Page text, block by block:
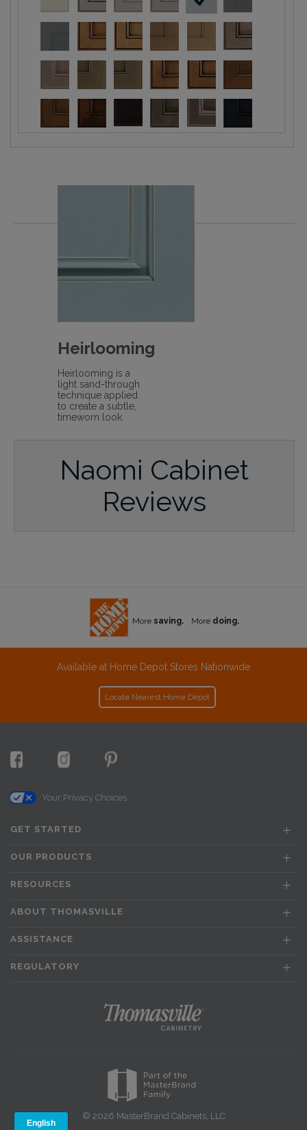
Heirlooming
Heirlooming is a
light sand-through
technique applied
to create a subtle,
timeworn look.
Naomi Cabinet
Reviews
More saving. More doing.
Available at Home Depot Stores Nationwide
Locate Nearest Home Depot
Your Privacy Choices
GET STARTED
OUR PRODUCTS
RESOURCES
ABOUT THOMASVILLE
ASSISTANCE
REGULATORY
© 2026 MasterBrand Cabinets, LLC